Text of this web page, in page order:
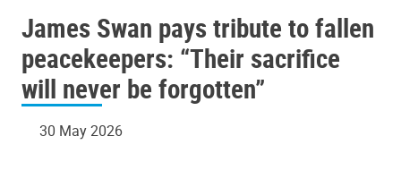
forgotten”
James Swan pays tribute to fallen
peacekeepers: “Their sacrifice
will never be forgotten”
30 May 2026